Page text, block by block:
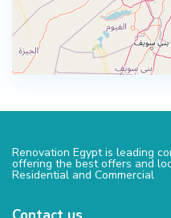
Renovation Egypt is leading
offering the best offers and
Residential and Commercial